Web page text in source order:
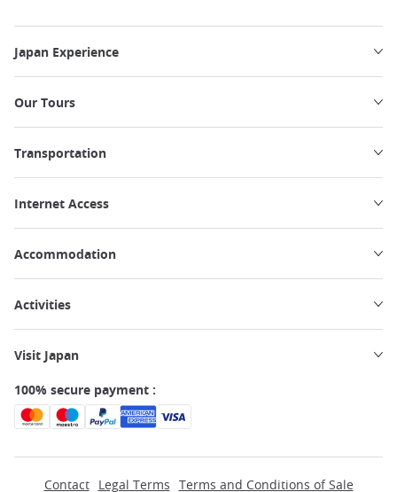
Japan Experience
Our Tours
Transportation
Internet Access
Accommodation
Activities
Visit Japan
100% secure payment :
Contact Legal Terms Terms and Conditions of Sale